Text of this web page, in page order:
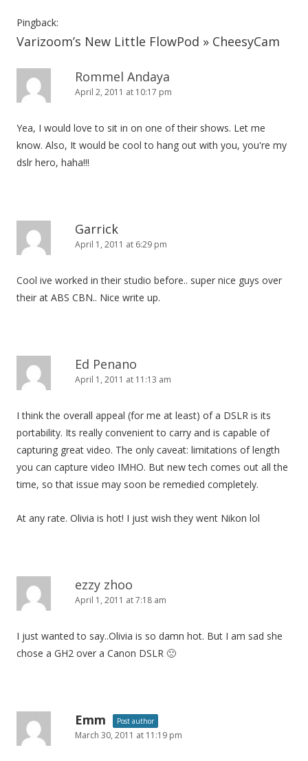
i
g
Pingback:
Varizoom’s New Little FlowPod » CheesyCam
Rommel Andaya
April 2, 2011 at 10:17 pm
Yea, I would love to sit in on one of their shows. Let me
know. Also, It would be cool to hang out with you, you're my
dslr hero, haha!!!
Garrick
April 1, 2011 at 6:29 pm
Cool ive worked in their studio before.. super nice guys over
their at ABS CBN.. Nice write up.
Ed Penano
April 1, 2011 at 11:13 am
I think the overall appeal (for me at least) of a DSLR is its
portability. Its really convenient to carry and is capable of
capturing great video. The only caveat: limitations of length
you can capture video IMHO. But new tech comes out all the
time, so that issue may soon be remedied completely.
At any rate. Olivia is hot! I just wish they went Nikon lol
ezzy zhoo
April 1, 2011 at 7:18 am
I just wanted to say..Olivia is so damn hot. But I am sad she
chose a GH2 over a Canon DSLR 🙁
Emm Post author
March 30, 2011 at 11:19 pm